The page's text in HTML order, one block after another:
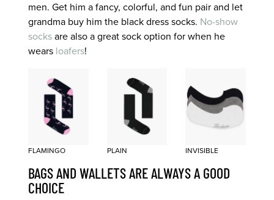
men. Get him a fancy, colorful, and fun pair and let
grandma buy him the black dress socks. No-show
socks are also a great sock option for when he
wears loafers!
FLAMINGO PLAIN INVISIBLE
BAGS AND WALLETS ARE ALWAYS A GOOD
CHOICE